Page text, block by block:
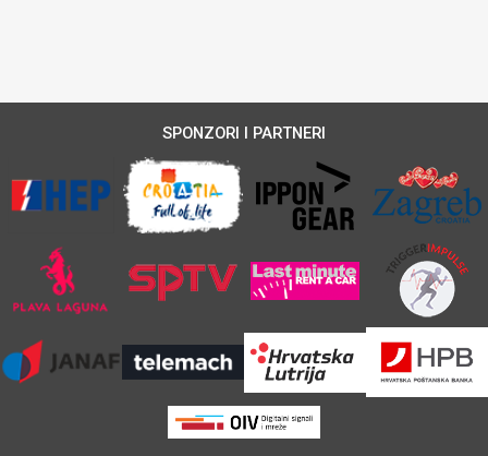
SPONZORI I PARTNERI